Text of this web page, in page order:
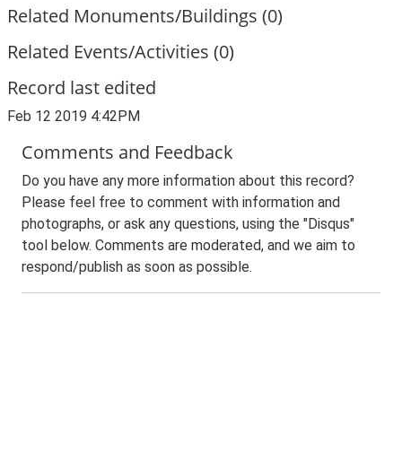
Related Monuments/Buildings (0)
Related Events/Activities (0)
Record last edited
Feb 12 2019 4:42PM
Comments and Feedback
Do you have any more information about this record?
Please feel free to comment with information and
photographs, or ask any questions, using the "Disqus"
tool below. Comments are moderated, and we aim to
respond/publish as soon as possible.